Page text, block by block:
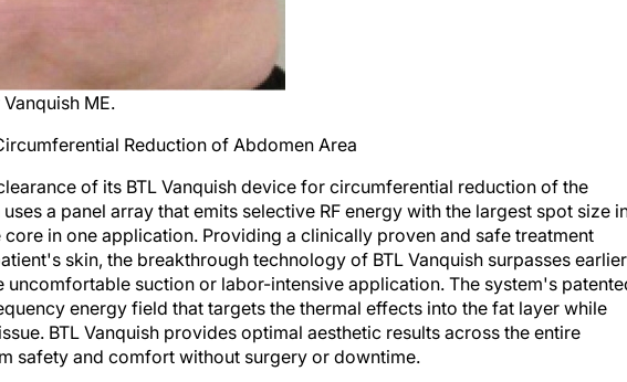
ME.
Reduction of Abdomen Area
of its BTL Vanquish device for circumferential reduction of the
a panel array that emits selective RF energy with the largest spot size
in one application. Providing a clinically proven and safe treatment
skin, the breakthrough technology of BTL Vanquish surpasses earlier
uncomfortable suction or labor-intensive application. The system's
energy field that targets the thermal effects into the fat layer while
BTL Vanquish provides optimal aesthetic results across the entire
safety and comfort without surgery or downtime.